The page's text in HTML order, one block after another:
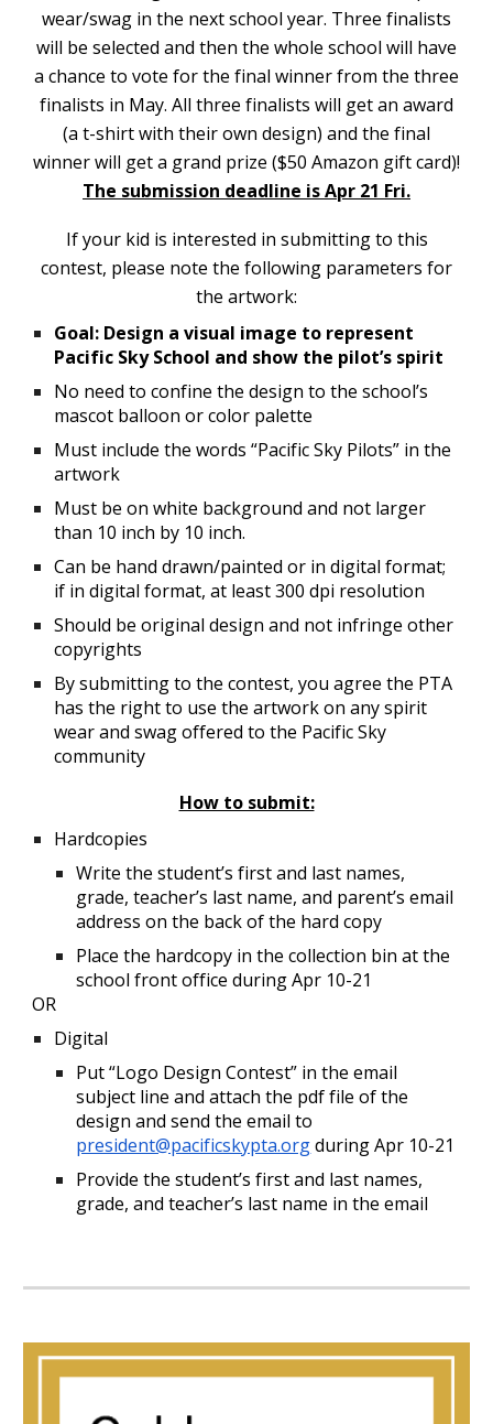
wear/swag in the next school year. Three finalists
will be selected and then the whole school will have
a chance to vote for the final winner from the three
finalists in May. All three finalists will get an award
(a t-shirt with their own design) and the final
winner will get a grand prize ($50 Amazon gift card)!
The submission deadline is Apr 21 Fri.
If your kid is interested in submitting to this
contest, please note the following parameters for
the artwork:
Goal: Design a visual image to represent
Pacific Sky School and show the pilot’s spirit
No need to confine the design to the school’s
mascot balloon or color palette
Must include the words “Pacific Sky Pilots” in the
artwork
Must be on white background and not larger
than 10 inch by 10 inch.
Can be hand drawn/painted or in digital format;
if in digital format, at least 300 dpi resolution
Should be original design and not infringe other
copyrights
By submitting to the contest, you agree the PTA
has the right to use the artwork on any spirit
wear and swag offered to the Pacific Sky
community
How to submit:
Hardcopies
Write the student’s first and last names,
grade, teacher’s last name, and parent’s email
address on the back of the hard copy
Place the hardcopy in the collection bin at the
school front office during Apr 10-21
OR
Digital
Put “Logo Design Contest” in the email
subject line and attach the pdf file of the
design and send the email to
president@pacificskypta.orgduring Apr 10-21
Provide the student’s first and last names,
grade, and teacher’s last name in the email